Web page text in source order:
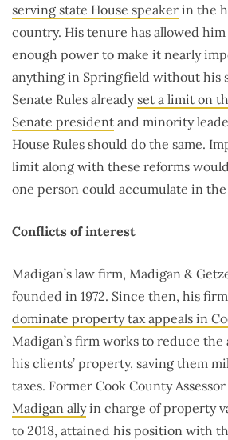
serving state House speaker in the
country. His tenure has allowed
enough power to make it nearly
anything in Springfield without his
Senate Rules alreadyset a limit on
Senate president and minority
House Rules should do the same.
limit along with these reforms
one person could accumulate in the
Conflicts of interest
Madigan’s law firm, Madigan &
founded in 1972. Since then, his
dominate property tax appeals in
Madigan’s firm works to reduce the
his clients’ property, saving them
taxes. Former Cook County
Madigan allyin charge of property
to 2018, attained his position with